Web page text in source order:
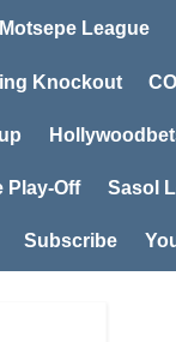
League
Knockout
Play-Off Sasol
Subscribe